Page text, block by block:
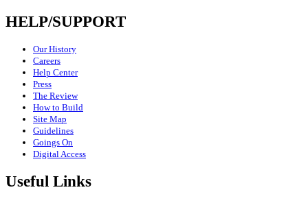
HELP/SUPPORT
Our History
Careers
Help Center
Press
The Review
How to Build
Site Map
Guidelines
Goings On
Digital Access
Useful Links